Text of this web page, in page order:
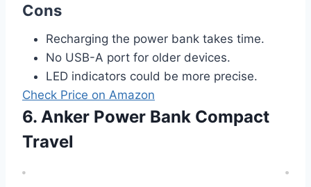
Cons
Recharging the power bank takes time.
No USB-A port for older devices.
LED indicators could be more precise.
Check Price on Amazon
6. Anker Power Bank Compact
Travel